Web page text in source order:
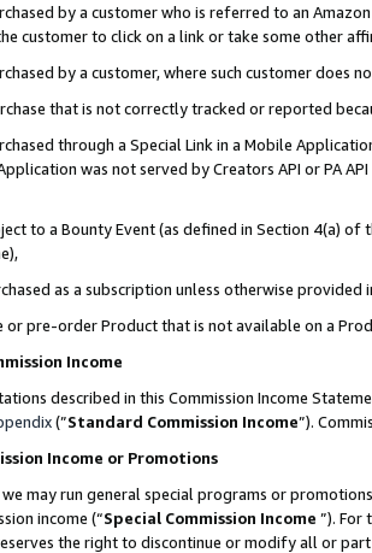
by a customer who is referred to an
customer to click on a link or take some other
by a customer, where such customer does
that is not correctly tracked or reported
through a Special Link in a Mobile
was not served by Creators API or PA
to a Bounty Event (as defined in Section 4(a)
as a subscription unless otherwise provided
or pre-order Product that is not available on a
Income
described in this Commission Income
(”Standard Commission Income”).
Income or Promotions
may run general special programs or
income (“Special Commission Income ”). For
the right to discontinue or modify all or